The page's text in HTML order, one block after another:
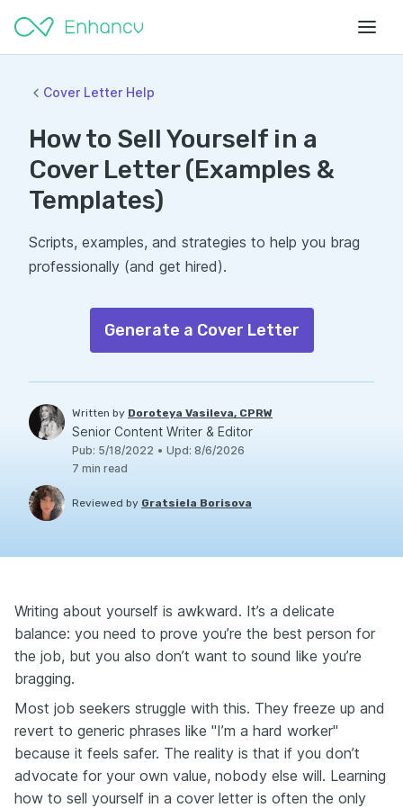
Cover Letter Help
How to Sell Yourself in a
Cover Letter (Examples &
Templates)
Scripts, examples, and strategies to help you brag
professionally (and get hired).
Generate a Cover Letter
Written by Doroteya Vasileva, CPRW
Senior Content Writer & Editor
Pub: 5/18/2022 • Upd: 8/6/2026
7 min read
Reviewed by Gratsiela Borisova
Writing about yourself is awkward. It’s a delicate
balance: you need to prove you’re the best person for
the job, but you also don’t want to sound like you’re
bragging.
Most job seekers struggle with this. They freeze up and
revert to generic phrases like "I’m a hard worker"
because it feels safer. The reality is that if you don’t
advocate for your own value, nobody else will. Learning
how to sell yourself in a cover letter is often the only